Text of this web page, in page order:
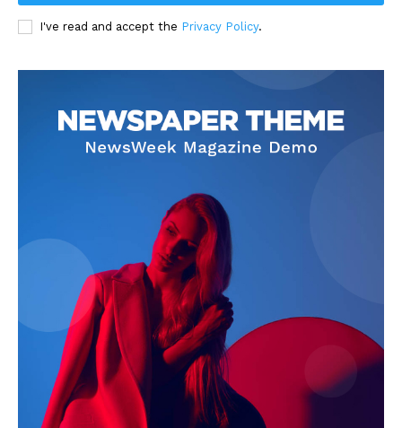
I've read and accept the Privacy Policy.